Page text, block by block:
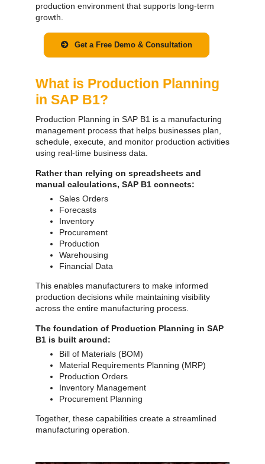
production environment that supports long-term
growth.
Get a Free Demo & Consultation
What is Production Planning
in SAP B1?
Production Planning in SAP B1 is a manufacturing
management process that helps businesses plan,
schedule, execute, and monitor production activities
using real-time business data.
Rather than relying on spreadsheets and
manual calculations, SAP B1 connects:
Sales Orders
Forecasts
Inventory
Procurement
Production
Warehousing
Financial Data
This enables manufacturers to make informed
production decisions while maintaining visibility
across the entire manufacturing process.
The foundation of Production Planning in SAP
B1 is built around:
Bill of Materials (BOM)
Material Requirements Planning (MRP)
Production Orders
Inventory Management
Procurement Planning
Together, these capabilities create a streamlined
manufacturing operation.